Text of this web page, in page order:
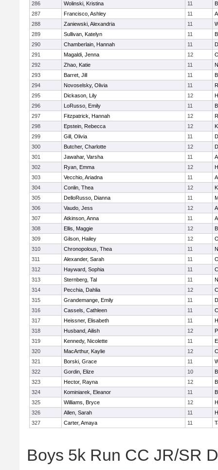
286 Wolinski, Kristina 11
287
Francisco, Ashley 11
288
Zaniewski, Alexandria 11
289
Sullivan, Katelyn 11
290
Chamberlain, Hannah 11
291
Magaldi, Jenna 12
292
Zhao, Katie 11
293
Barret, Jill 11
294
Novoselsky, Olivia 11
295
Dickason, Lily 12
296
LoRusso, Emily 11
297
Fitzpatrick, Hannah 12
298
Epstein, Rebecca 12
299
Gill, Olivia 11
300
Butcher, Charlotte 12
301
Jawahar, Varsha 11
302
Ryan, Emma 12
303
Vecchio, Ariadna 11
304
Conlin, Thea 12
305
DelloRusso, Dianna 11
306
Vaudo, Jess 12
307
Atkinson, Anna 11
308
Ellis, Maggie 12
309
Gilson, Hailey 12
310
Chronopolous, Thea 11
311
Alexander, Sarah 11
312
Hayward, Sophia 11
313
Sternberg, Tal 11
314
Pecchia, Dahlia 12
315
Grandemange, Emily 11
316
Cassels, Cathleen 11
317
Heissner, Elisabeth 11
318
Husband, Ailish 12
319
Kennedy, Nicolette 11
320
MacArthur, Kaylie 12
321
Borski, Grace 11
322
Gordin, Elize 10
323
Hector, Rayna 12
324
Kominiarek, Eleanor 11
325
Williams, Bryce 12
326
Allen, Sarah 11
327
Carter, Amaya 11
Boys 5k Run CC JR/SR